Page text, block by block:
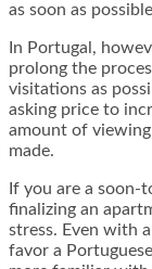
as soon as
In Portugal,
prolong the
visitations as
asking price to
amount of
made.
If you are a soon-
finalizing an
stress. Even with
favor a